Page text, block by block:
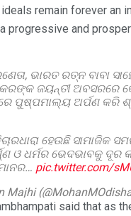
remain forever an
progressive and
ଭାରତ ରତ୍ନ ବାବା
ଜୟନ୍ତୀ ଅବସରରେ
ପୁଷ୍ପମାଲ୍ୟ ଅର୍ପଣ କରି
ହେଉଛି ସାମାଜିକ
ଓ ଧର୍ମର ଭେଦଭାବକୁ ଦୂର
pic.twitter.com/
Majhi
said that as